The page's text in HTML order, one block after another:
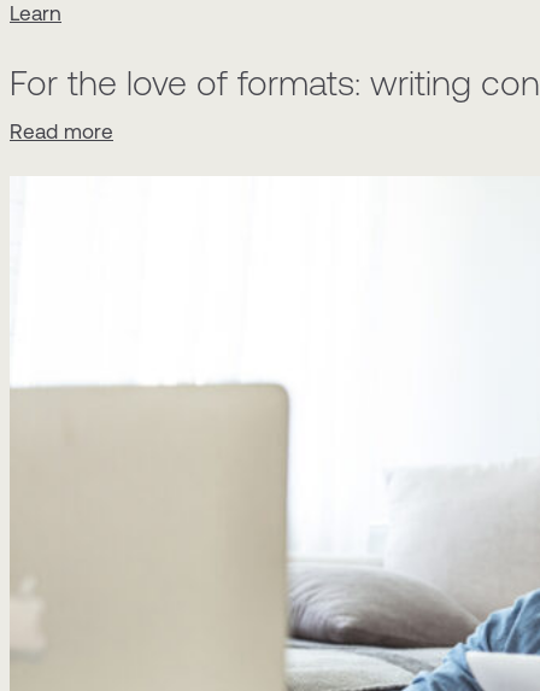
Learn
For the love of formats: writing
Read more